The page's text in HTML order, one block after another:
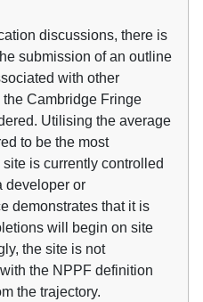
discussions, there is
submission of an outline
with other
Cambridge Fringe
Utilising the average
to be the most
is currently controlled
developer or
demonstrates that it is
will begin on site
the site is not
the NPPF definition
the trajectory.